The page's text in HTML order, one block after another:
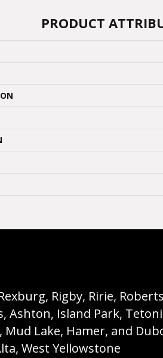
PRODUCT
Rigby, Ririe,
Island Park,
Lake, Hamer, and
West Yellowstone